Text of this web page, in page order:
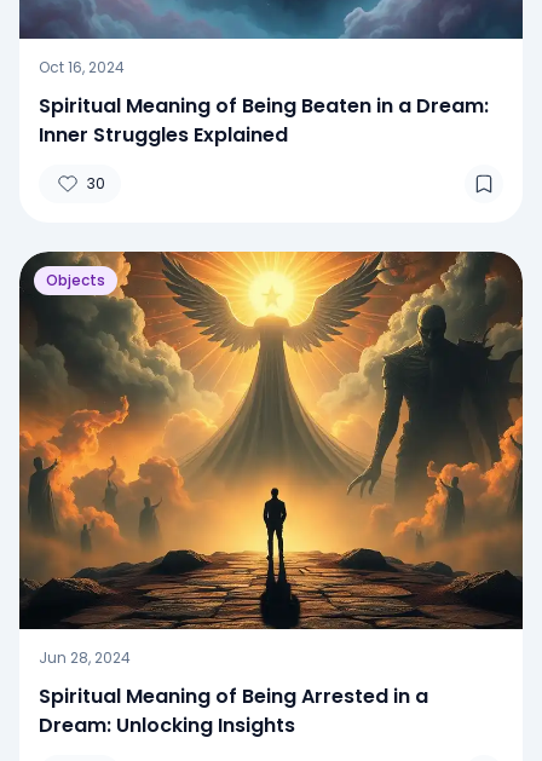
Oct 16, 2024
Spiritual Meaning of Being Beaten in a Dream:
Inner Struggles Explained
30
Objects
Jun 28, 2024
Spiritual Meaning of Being Arrested in a
Dream: Unlocking Insights